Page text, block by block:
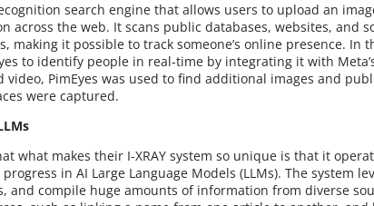
search engine that allows users to upload an
across the web. It scans public databases, websites, and
making it possible to track someone’s online presence. In
to identify people in real-time by integrating it with
video, PimEyes was used to find additional images and
were captured.
what makes their I-XRAY system so unique is that it
in AI Large Language Models (LLMs). The system
and compile huge amounts of information from diverse